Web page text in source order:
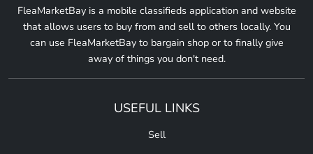
FleaMarketBay is a mobile classifieds application and website
that allows users to buy from and sell to others locally. You
can use FleaMarketBay to bargain shop or to finally give
away of things you don't need.
USEFUL LINKS
Sell